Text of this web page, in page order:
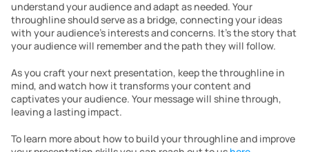
understand your audience and adapt as needed. Your
throughline should serve as a bridge, connecting your ideas
with your audience’s interests and concerns. It’s the story that
your audience will remember and the path they will follow.
As you craft your next presentation, keep the throughline in
mind, and watch how it transforms your content and
captivates your audience. Your message will shine through,
leaving a lasting impact.
To learn more about how to build your throughline and improve